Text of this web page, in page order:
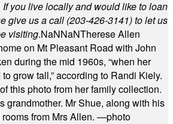
you live locally and would like to loan
give us a call (203-426-3141) to let us
visiting.NaNNaNTherese Allen
on Mt Pleasant Road with John
during the mid 1960s, “when her
grow tall,” according to Randi Kiely.
this photo from her family collection.
grandmother. Mr Shue, along with his
from Mrs Allen. —photo